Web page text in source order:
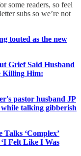
some readers, so feel
subs so we’re not
touted as the new
Grief Said Husband
Killing Him:
pastor husband JP
talking gibberish
‘Complex’
Felt Like I Was